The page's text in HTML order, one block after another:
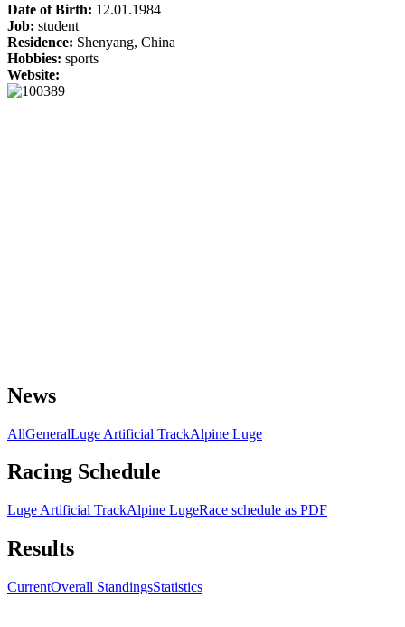
Date of Birth: 12.01.1984
Job: student
Residence: Shenyang, China
Hobbies: sports
Website:
News
AllGeneralLuge Artificial TrackAlpine Luge
Racing Schedule
Luge Artificial TrackAlpine LugeRace schedule as PDF
Results
CurrentOverall StandingsStatistics